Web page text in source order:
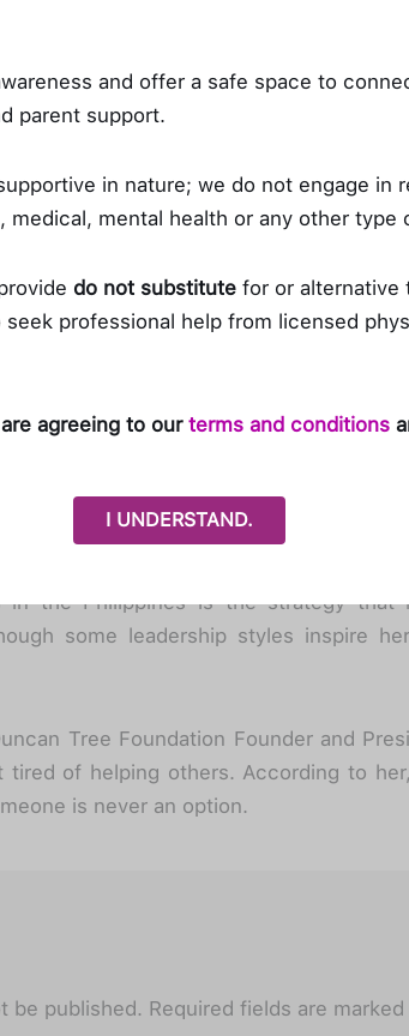
and offer a safe space to
parent support.
in nature; we do not engage in
medical, mental health or any other type
do not substitute for or alternative
professional help from licensed
agreeing to our terms and conditions
I UNDERSTAND.
As the president of
Being organized is one of her
her goals satisfies her.
she usually gets “time off” or
part of being a president of
for is her response. She didn’t
that can’t be avoided. She is
to establish the organization, Amanda
She is most thankful
in the Philippines is the strategy that
some leadership styles inspire
Tree Foundation Founder and
of helping others. According to
is never an option.
be published. Required fields are marked